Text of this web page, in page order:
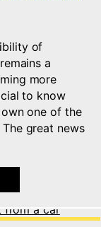
of
a
more
to know
one of the
great news